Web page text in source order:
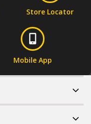
Store Locator
Mobile App